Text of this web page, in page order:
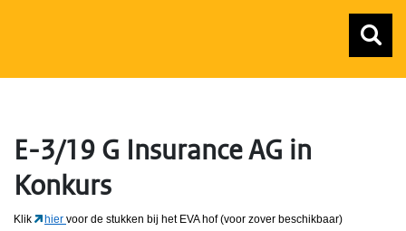
E-3/19 G Insurance AG in
Konkurs
Klik hier voor de stukken bij het EVA hof (voor zover beschikbaar)